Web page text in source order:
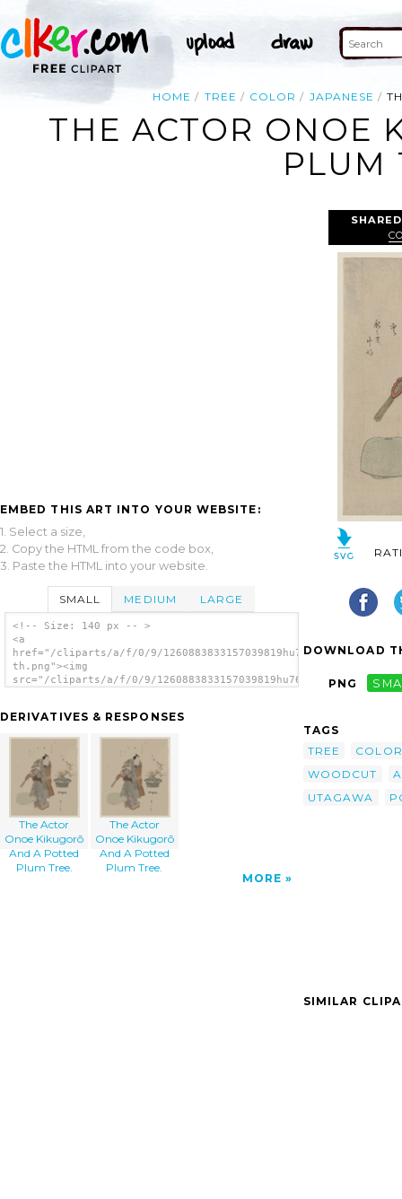
HOME TREE COLOR JAPANESE
THE ACTOR ONOE
PLUM
EMBED THIS ART INTO YOUR WEBSITE:
1. Select a size,
2. Copy the HTML from the code box,
3. Paste the HTML into your website.
SMALL MEDIUM LARGE
<!-- Size: 140 px -- >
<a
href="/cliparts/a/f/0/9/1260883833157039819hu76ro-
th.png"><img
src="/cliparts/a/f/0/9/1260883833157039819hu76ro-
DERIVATIVES & RESPONSES
The Actor
Onoe Kikugorō
And A Potted
Plum Tree.
The Actor
Onoe Kikugorō
And A Potted
Plum Tree.
MORE
DOWNLOAD
PNG
TAGS
TREE
COLOR
WOODCUT
UTAGAWA
SIMILAR